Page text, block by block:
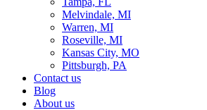
Melvindale, MI
Warren, MI
Roseville, MI
Kansas City, MO
Pittsburgh, PA
Contact us
Blog
About us